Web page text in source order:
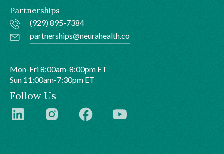
Partnerships
(929) 895-7384
partnerships@neurahealth.co
Mon-Fri 8:00am-8:00pm ET
Sun 11:00am-7:30pm ET
Follow Us